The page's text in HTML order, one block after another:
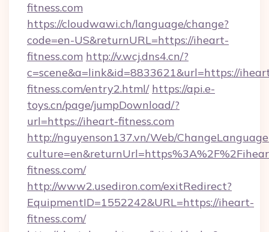
fitness.com
https://cloudwawi.ch/language/change?
code=en-US&returnURL=https://iheart-
fitness.com http://v.wcj.dns4.cn/?
c=scene&a=link&id=8833621&url=https://
fitness.com/entry2.html/ https://api.e-
toys.cn/page/jumpDownload/?
url=https://iheart-fitness.com
http://nguyenson137.vn/Web/
fitness.com/
http://www2.usediron.com/exitRedirect?
EquipmentID=1552242&URL=https://iheart-
fitness.com/